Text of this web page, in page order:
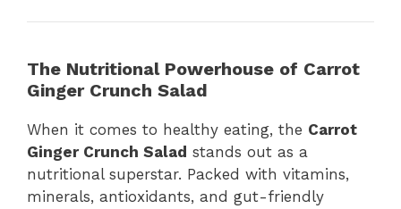
The Nutritional Powerhouse of Carrot
Ginger Crunch Salad
When it comes to healthy eating, the Carrot
Ginger Crunch Salad stands out as a
nutritional superstar. Packed with vitamins,
minerals, antioxidants, and gut-friendly